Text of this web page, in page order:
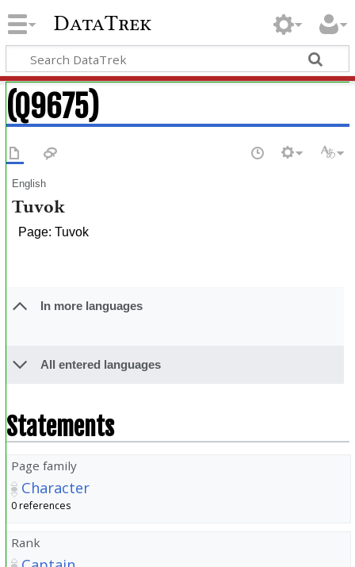
DataTrek
(Q9675)
English
Tuvok
Page: Tuvok
In more languages
All entered languages
Statements
Page family
Character
0 references
Rank